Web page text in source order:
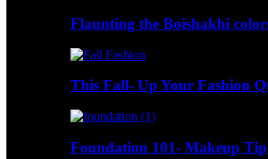
Flaunting the Boishakhi
This Fall- Up Your Fashion
Foundation 101- Makeup Tip